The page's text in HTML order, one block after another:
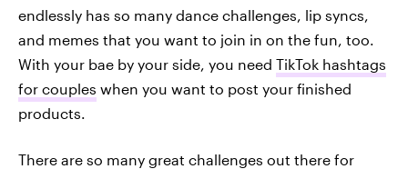
endlessly has so many dance challenges, lip syncs,
and memes that you want to join in on the fun, too.
With your bae by your side, you need TikTok hashtags
for couples when you want to post your finished
products.
There are so many great challenges out there for